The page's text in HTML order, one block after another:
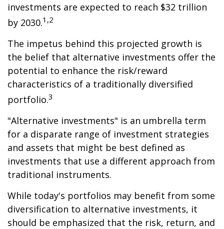
investments are expected to reach $32 trillion
by 2030.1,2
The impetus behind this projected growth is
the belief that alternative investments offer the
potential to enhance the risk/reward
characteristics of a traditionally diversified
portfolio.3
"Alternative investments" is an umbrella term
for a disparate range of investment strategies
and assets that might be best defined as
investments that use a different approach from
traditional instruments.
While today's portfolios may benefit from some
diversification to alternative investments, it
should be emphasized that the risk, return, and